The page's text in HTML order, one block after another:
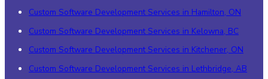
Custom Software Development Services in Hamilton, ON
Custom Software Development Services in Kelowna, BC
Custom Software Development Services in Kitchener, ON
Custom Software Development Services in Lethbridge, AB